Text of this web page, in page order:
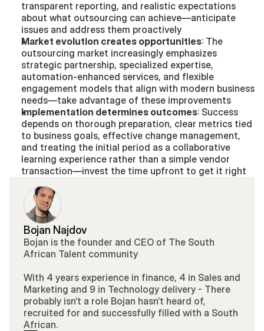
transparent reporting, and realistic expectations
about what outsourcing can achieve—anticipate
issues and address them proactively
Market evolution creates opportunities: The
outsourcing market increasingly emphasizes
strategic partnership, specialized expertise,
automation-enhanced services, and flexible
engagement models that align with modern business
needs—take advantage of these improvements
Implementation determines outcomes: Success
depends on thorough preparation, clear metrics tied
to business goals, effective change management,
and treating the initial period as a collaborative
learning experience rather than a simple vendor
transaction—invest the time upfront to get it right
Bojan Najdov
Bojan is the founder and CEO of The South
African Talent community
With 4 years experience in finance, 4 in Sales and
Marketing and 9 in Technology delivery - There
probably isn’t a role Bojan hasn’t heard of,
recruited for and successfully filled with a South
African.